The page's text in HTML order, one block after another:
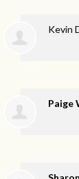
Kevin
Paige